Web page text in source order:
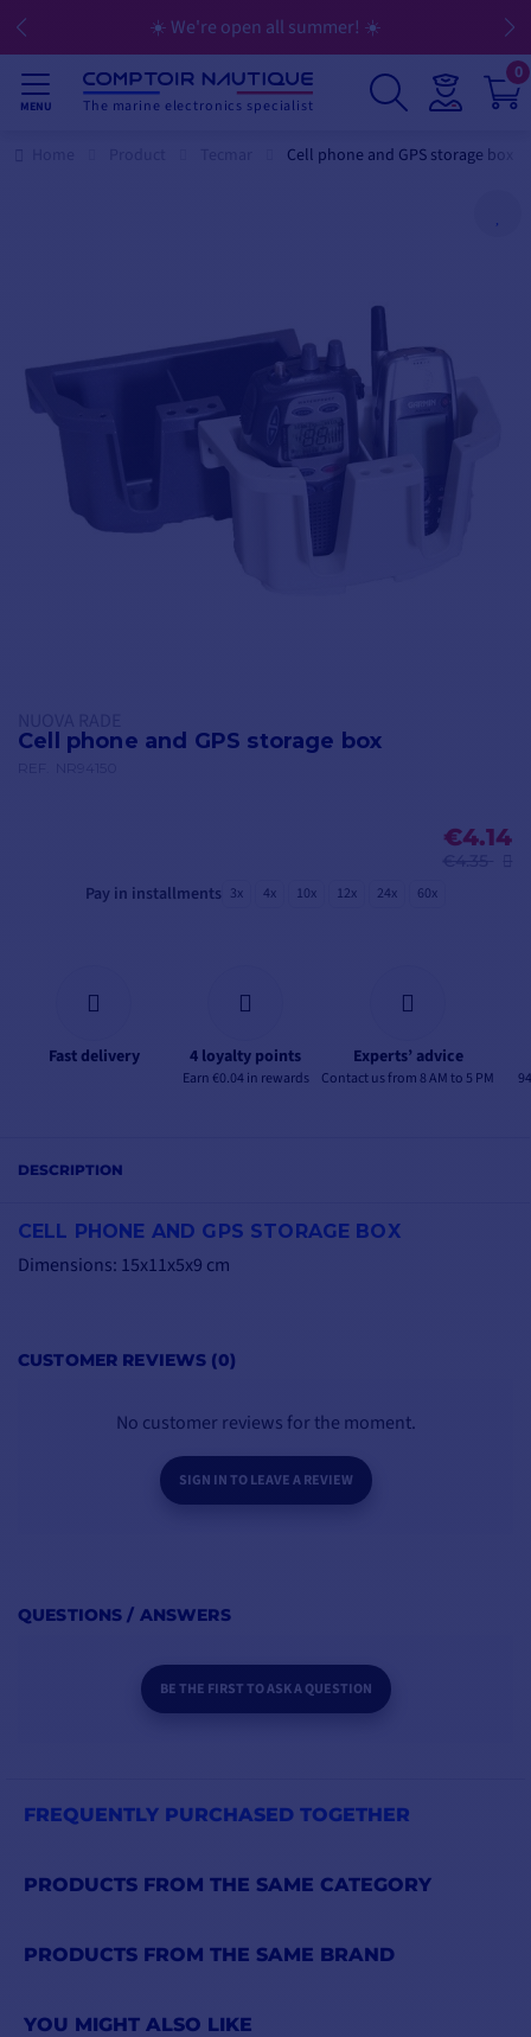
☀️ We're open all summer! ☀️
MENU The marine electronics specialist
0
Cell phone and GPS storage box
Cell phone and GPS storage box
€4.14
Pay in installments 3x 4x 10x 12x 24x 60x
Fast delivery 4 loyalty points
Earn €0.04 in rewards
Experts’ advice
Contact us from 8 AM to 5 PM
DESCRIPTION
CELL PHONE AND GPS STORAGE BOX
Dimensions: 15x11x5x9 cm
CUSTOMER REVIEWS (0)
No customer reviews for the moment.
SIGN IN TO LEAVE A REVIEW
QUESTIONS / ANSWERS
BE THE FIRST TO ASK A QUESTION
FREQUENTLY PURCHASED TOGETHER
PRODUCTS FROM THE SAME CATEGORY
PRODUCTS FROM THE SAME BRAND
YOU MIGHT ALSO LIKE